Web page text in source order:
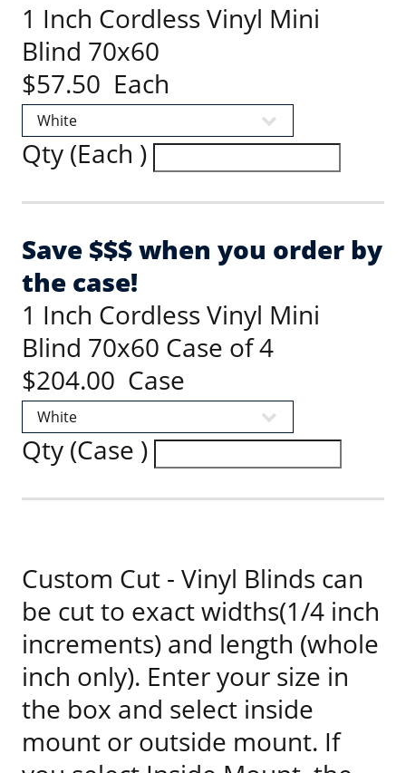
1 Inch Cordless Vinyl Mini
Blind 70x60
$57.50 Each
Qty (Each )
Save $$$ when you order by
the case!
1 Inch Cordless Vinyl Mini
Blind 70x60 Case of 4
$204.00 Case
Qty (Case )
Custom Cut - Vinyl Blinds can
be cut to exact widths(1/4 inch
increments) and length (whole
inch only). Enter your size in
the box and select inside
mount or outside mount. If